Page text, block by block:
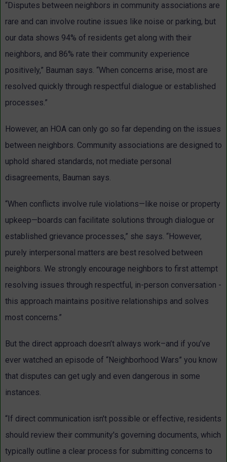
“Disputes between neighbors in community associations are
rare and can involve routine issues like noise or parking, but
our data shows 94% of residents get along with their
neighbors, and 86% rate their community experience
positively,” Bauman says. “When concerns arise, most are
resolved quickly through respectful dialogue or established
processes.”
However, an HOA can only go so far depending on the issues
between neighbors. Community associations are designed to
uphold shared standards, not mediate personal
disagreements, Bauman says.
“When conflicts involve rule violations—like noise or property
upkeep—boards can facilitate solutions through dialogue or
established grievance processes,” she says. “However,
purely interpersonal matters are best resolved between
neighbors. We strongly encourage neighbors to first attempt
resolving issues through respectful, in-person conversation -
this approach maintains positive relationships and solves
most concerns.”
But the direct approach doesn’t always work–and if you’ve
ever watched an episode of “Neighborhood Wars” you know
that disputes can get ugly and even dangerous in some
instances.
“If direct communication isn't possible or effective, residents
should review their community's governing documents, which
typically outline a clear process for submitting concerns to